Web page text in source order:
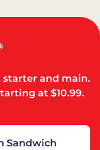
starter and main.
at $10.99.
Sandwich